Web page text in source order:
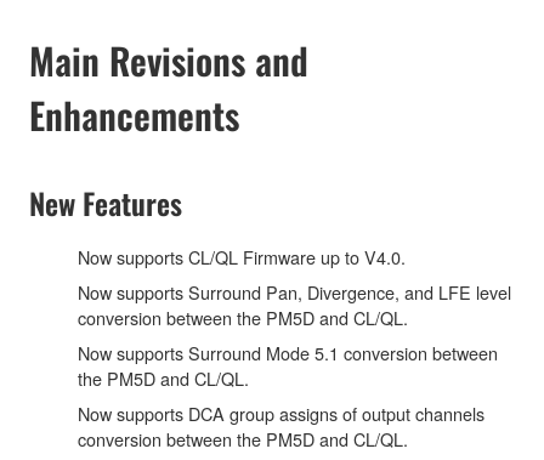
Main Revisions and
Enhancements
New Features
Now supports CL/QL Firmware up to V4.0.
Now supports Surround Pan, Divergence, and LFE level
conversion between the PM5D and CL/QL.
Now supports Surround Mode 5.1 conversion between
the PM5D and CL/QL.
Now supports DCA group assigns of output channels
conversion between the PM5D and CL/QL.